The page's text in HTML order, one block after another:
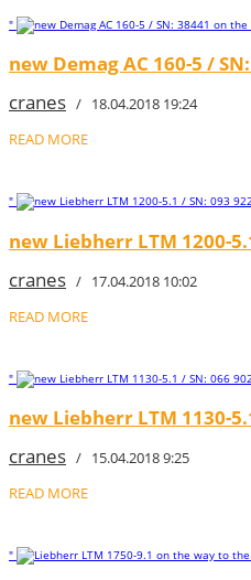
"
new Demag AC 160-5 /
cranes / 18.04.2018 19:24
READ MORE
"
new Liebherr LTM 1200-
cranes / 17.04.2018 10:02
READ MORE
"
new Liebherr LTM 1130-
cranes / 15.04.2018 9:25
READ MORE
"